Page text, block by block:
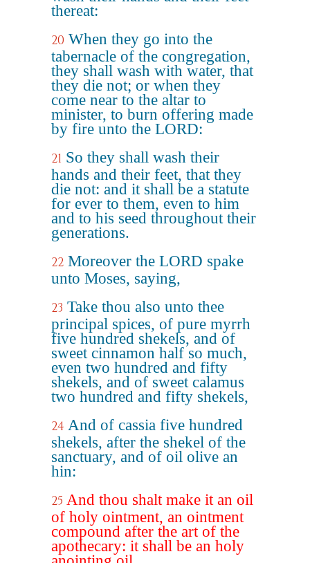
thereat:
20 When they go into the
tabernacle of the congregation,
they shall wash with water, that
they die not; or when they
come near to the altar to
minister, to burn offering made
by fire unto the LORD:
21 So they shall wash their
hands and their feet, that they
die not: and it shall be a statute
for ever to them, even to him
and to his seed throughout their
generations.
22 Moreover the LORD spake
unto Moses, saying,
23 Take thou also unto thee
principal spices, of pure myrrh
five hundred shekels, and of
sweet cinnamon half so much,
even two hundred and fifty
shekels, and of sweet calamus
two hundred and fifty shekels,
24 And of cassia five hundred
shekels, after the shekel of the
sanctuary, and of oil olive an
hin:
25 And thou shalt make it an oil
of holy ointment, an ointment
compound after the art of the
apothecary: it shall be an holy